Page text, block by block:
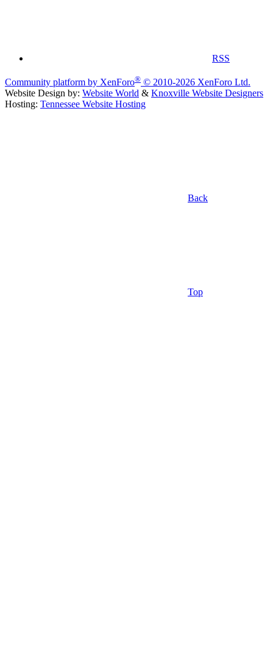
RSS
Community platform by XenForo® © 2010-2026 XenForo Ltd.
Website Design by: Website World & Knoxville Website Designers
Hosting: Tennessee Website Hosting
Back
Top